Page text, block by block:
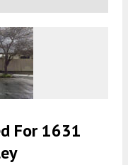
For 1631